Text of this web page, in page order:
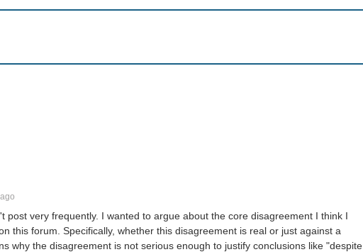
post very frequently. I wanted to argue about the core disagreement I think I
this forum. Specifically, whether this disagreement is real or just against a
why the disagreement is not serious enough to justify conclusions like "despite